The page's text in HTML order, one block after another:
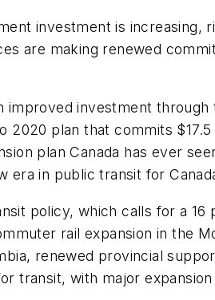
investment is increasing,
are making renewed
investment
plan that commits
plan Canada has ever
in public transit for
policy, which calls for a
rail expansion in the
renewed provincial
transit, with major